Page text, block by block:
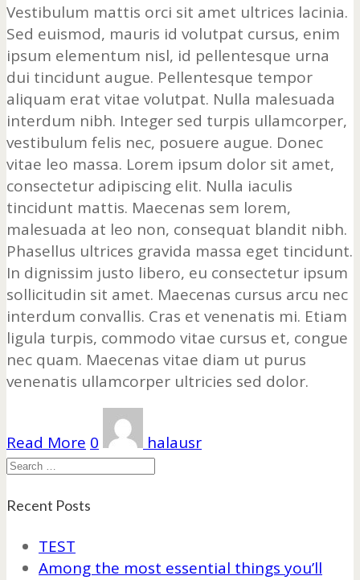
Vestibulum mattis orci sit amet ultrices lacinia.
Sed euismod, mauris id volutpat cursus, enim
ipsum elementum nisl, id pellentesque urna
dui tincidunt augue. Pellentesque tempor
aliquam erat vitae volutpat. Nulla malesuada
interdum nibh. Integer sed turpis ullamcorper,
vestibulum felis nec, posuere augue. Donec
vitae leo massa. Lorem ipsum dolor sit amet,
consectetur adipiscing elit. Nulla iaculis
tincidunt mattis. Maecenas sem lorem,
malesuada at leo non, consequat blandit nibh.
Phasellus ultrices gravida massa eget tincidunt.
In dignissim justo libero, eu consectetur ipsum
sollicitudin sit amet. Maecenas cursus arcu nec
interdum convallis. Cras et venenatis mi. Etiam
ligula turpis, commodo vitae cursus et, congue
nec quam. Maecenas vitae diam ut purus
venenatis ullamcorper ultricies sed dolor.
Read More 0
halausr
Search
Recent Posts
TEST
Among the most essential things you’ll